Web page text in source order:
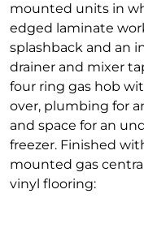
mounted units in
edged laminate
splashback and an
drainer and mixer
four ring gas hob
over, plumbing for
and space for an
freezer. Finished
mounted gas
vinyl flooring: